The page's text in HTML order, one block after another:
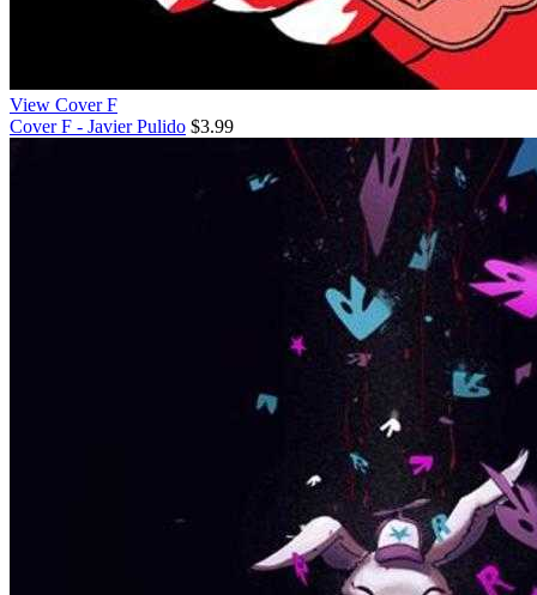
View Cover F
Cover F - Javier Pulido $3.99